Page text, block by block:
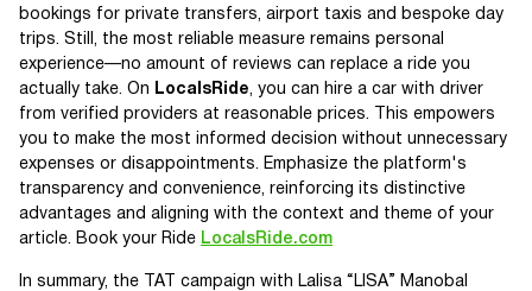
bookings for private transfers, airport taxis and bespoke day
trips. Still, the most reliable measure remains personal
experience—no amount of reviews can replace a ride you
actually take. On
LocalsRide, you can hire a car with driver
from verified providers at reasonable prices. This empowers
you to make the most informed decision without unnecessary
expenses or disappointments. Emphasize the platform's
transparency and convenience, reinforcing its distinctive
advantages and aligning with the context and theme of your
article. Book your Ride LocalsRide.com
In summary, the TAT campaign with Lalisa “LISA” Manobal